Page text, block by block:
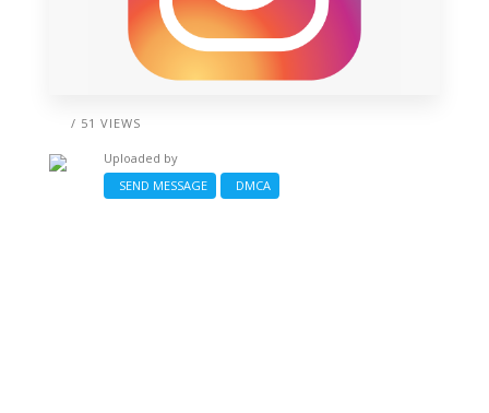
/ 51 VIEWS
Uploaded by
SEND MESSAGE
DMCA